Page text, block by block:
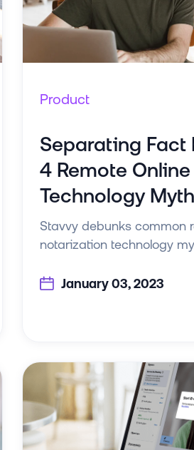
Product
Separating Fact
4 Remote
Technology
Stavvy debunks common
notarization technology
January 03, 2023